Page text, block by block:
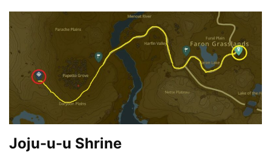
Joju-u-u Shrine